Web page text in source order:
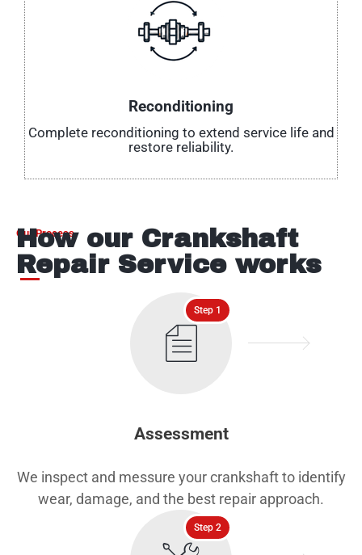
Reconditioning
Complete reconditioning to extend service life and
restore reliability.
Our Process
How our Crankshaft
Repair Service works
Step 1
Assessment
We inspect and messure your crankshaft to identify
wear, damage, and the best repair approach.
Step 2